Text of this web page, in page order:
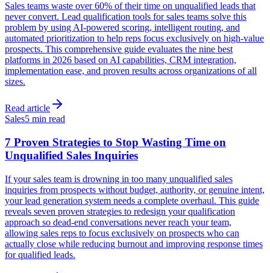
Sales teams waste over 60% of their time on unqualified leads that
never convert. Lead qualification tools for sales teams solve this
problem by using AI-powered scoring, intelligent routing, and
automated prioritization to help reps focus exclusively on high-value
prospects. This comprehensive guide evaluates the nine best
platforms in 2026 based on AI capabilities, CRM integration,
implementation ease, and proven results across organizations of all
sizes.
Read article
Sales5 min read
7 Proven Strategies to Stop Wasting Time on
Unqualified Sales Inquiries
If your sales team is drowning in too many unqualified sales
inquiries from prospects without budget, authority, or genuine intent,
your lead generation system needs a complete overhaul. This guide
reveals seven proven strategies to redesign your qualification
approach so dead-end conversations never reach your team,
allowing sales reps to focus exclusively on prospects who can
actually close while reducing burnout and improving response times
for qualified leads.